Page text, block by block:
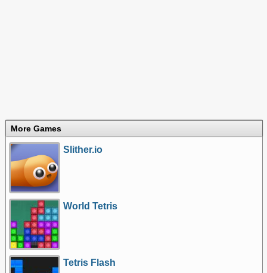
More Games
Slither.io
World Tetris
Tetris Flash